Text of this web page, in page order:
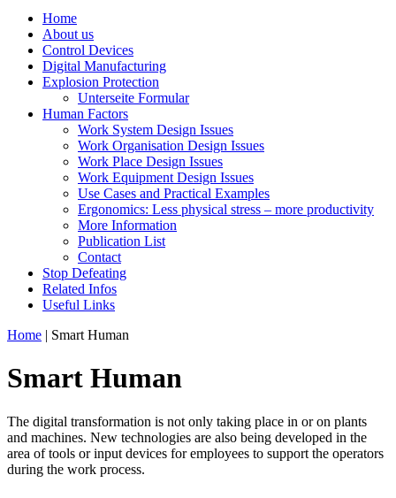
Home
About us
Control Devices
Digital Manufacturing
Explosion Protection
Unterseite Formular
Human Factors
Work System Design Issues
Work Organisation Design Issues
Work Place Design Issues
Work Equipment Design Issues
Use Cases and Practical Examples
Ergonomics: Less physical stress – more productivity
More Information
Publication List
Contact
Stop Defeating
Related Infos
Useful Links
Home | Smart Human
Smart Human
The digital transformation is not only taking place in or on plants
and machines. New technologies are also being developed in the
area of tools or input devices for employees to support the operators
during the work process.